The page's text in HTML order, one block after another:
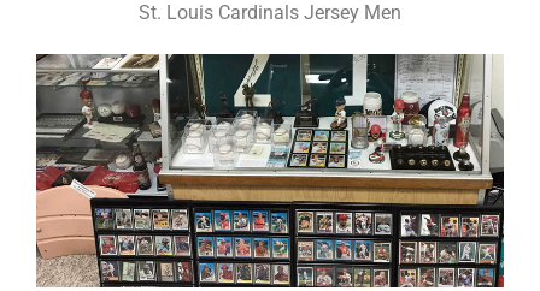
St. Louis Cardinals Jersey Men